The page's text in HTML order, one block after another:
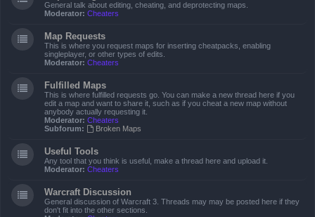
General talk about editing, cheating, and deprotecting maps.
Moderator: Cheaters
Map Requests
This is where you request maps for inserting cheatpacks, enabling
singleplayer, or other types of edits.
Moderator: Cheaters
Fulfilled Maps
This is where fulfilled requests go. You can make a new thread here if you
edit a map and want to share it, such as if you cheat a new map without
anybody actually requesting it.
Moderator: Cheaters
Subforum:
Broken Maps
Useful Tools
Any tool that you think is useful, make a thread here and upload it.
Moderator: Cheaters
Warcraft Discussion
General discussion of Warcraft 3. Threads may may be posted here if they
don't fit into the other sections.